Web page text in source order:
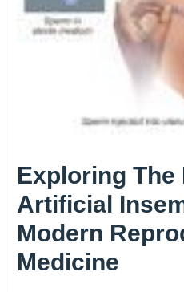
Exploring The
Artificial
Modern
Medicine